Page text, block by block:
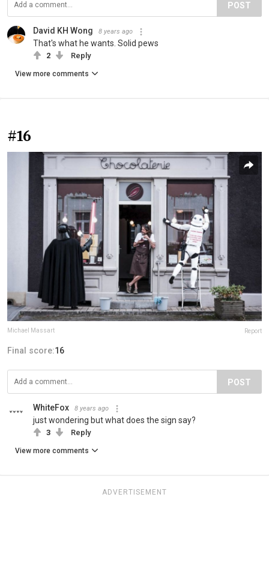
POST
David KH Wong 8 years ago
That's what he wants. Solid pews
2 Reply
View more comments
#16
Michael Massart Report
Final score:16
POST
WhiteFox 8 years ago
just wondering but what does the sign say?
3 Reply
View more comments
ADVERTISEMENT